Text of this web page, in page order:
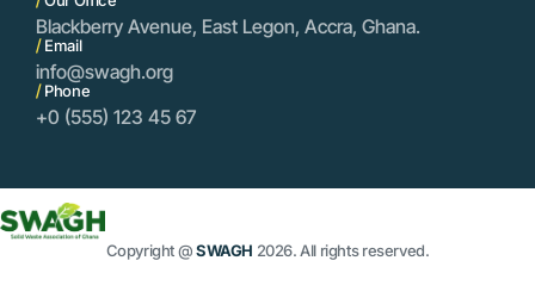
Blackberry Avenue, East Legon, Accra, Ghana.
/Email
info@swagh.org
/Phone
+0 (555) 123 45 67
Copyright @SWAGH 2026. All rights reserved.